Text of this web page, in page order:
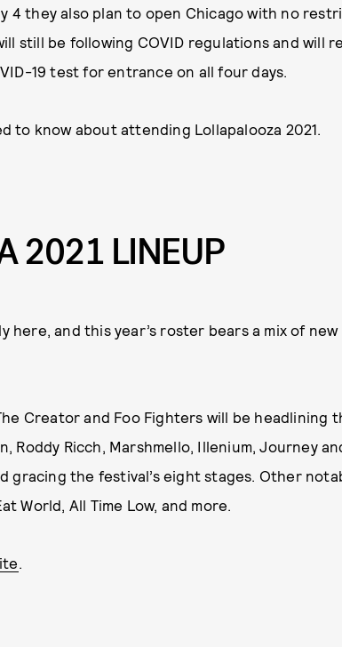
4 they also plan to open Chicago with no
still be following COVID regulations and will
19 test for entrance on all four days.
to know about attending Lollapalooza 2021.
2021 LINEUP
here, and this year’s roster bears a mix of
Creator and Foo Fighters will be headlining
Roddy Ricch, Marshmello, Illenium, Journey
gracing the festival’s eight stages. Other
World, All Time Low, and more.
.